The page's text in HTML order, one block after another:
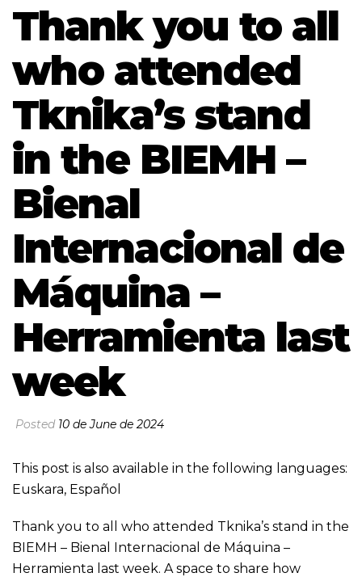
Thank you to all
who attended
Tknika’s stand
in the BIEMH –
Bienal
Internacional de
Máquina –
Herramienta last
week
Posted 10 de June de 2024
This post is also available in the following languages:
Euskara, Español
Thank you to all who attended Tknika’s stand in the
BIEMH – Bienal Internacional de Máquina –
Herramienta last week. A space to share how